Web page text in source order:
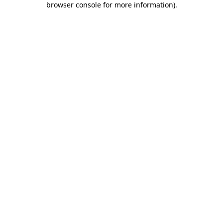
browser console for more information).